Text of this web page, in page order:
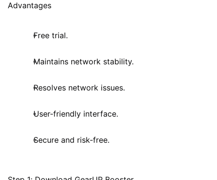
Advantages
Free trial.
Maintains network stability.
Resolves network issues.
User-friendly interface.
Secure and risk-free.